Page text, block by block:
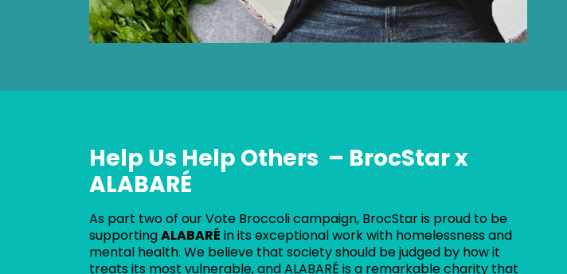
Help Us Help Others – BrocStar x
ALABARÉ
As part two of our Vote Broccoli campaign, BrocStar is proud to be
supportingALABARÉ in its exceptional work with homelessness and
mental health. We believe that society should be judged by how it
treats its most vulnerable, and ALABARÉ is a remarkable charity that